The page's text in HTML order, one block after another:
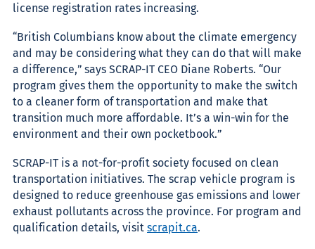
license registration rates increasing.
“British Columbians know about the climate emergency
and may be considering what they can do that will make
a difference,” says SCRAP-IT CEO Diane Roberts. “Our
program gives them the opportunity to make the switch
to a cleaner form of transportation and make that
transition much more affordable. It’s a win-win for the
environment and their own pocketbook.”
SCRAP-IT is a not-for-profit society focused on clean
transportation initiatives. The scrap vehicle program is
designed to reduce greenhouse gas emissions and lower
exhaust pollutants across the province. For program and
qualification details, visit scrapit.ca.